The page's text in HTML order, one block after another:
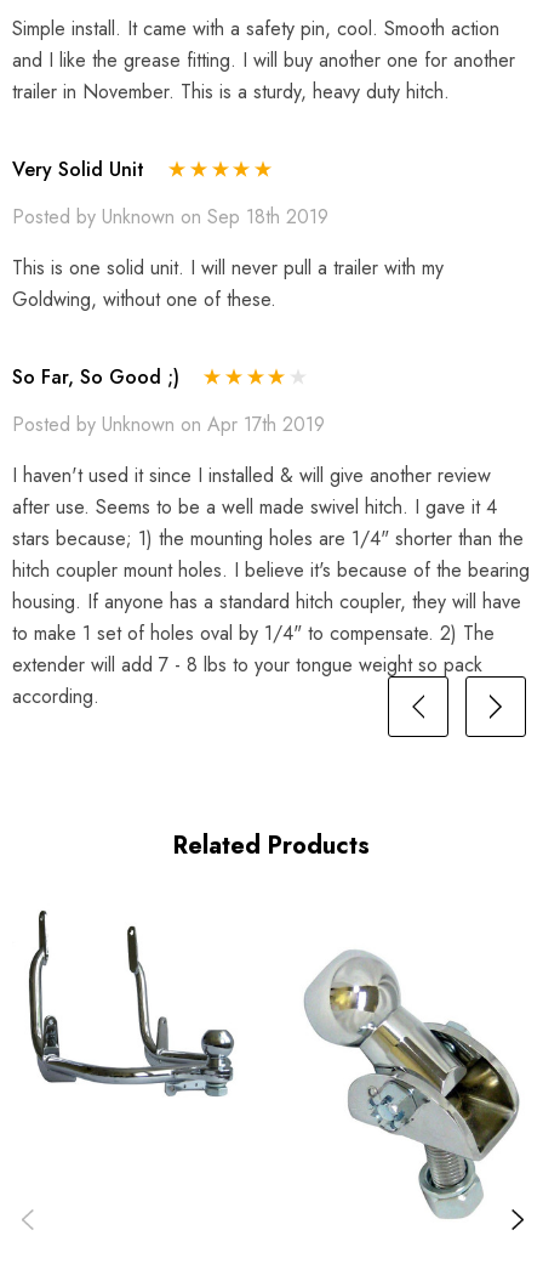
Simple install. It came with a safety pin, cool. Smooth action
and I like the grease fitting. I will buy another one for another
trailer in November. This is a sturdy, heavy duty hitch.
Very Solid Unit
Posted by Unknown on Sep 18th 2019
This is one solid unit. I will never pull a trailer with my
Goldwing, without one of these.
So Far, So Good ;)
Posted by Unknown on Apr 17th 2019
I haven't used it since I installed & will give another review
after use. Seems to be a well made swivel hitch. I gave it 4
stars because; 1) the mounting holes are 1/4" shorter than the
hitch coupler mount holes. I believe it's because of the bearing
housing. If anyone has a standard hitch coupler, they will have
to make 1 set of holes oval by 1/4" to compensate. 2) The
extender will add 7 - 8 lbs to your tongue weight so pack
according.
Related Products